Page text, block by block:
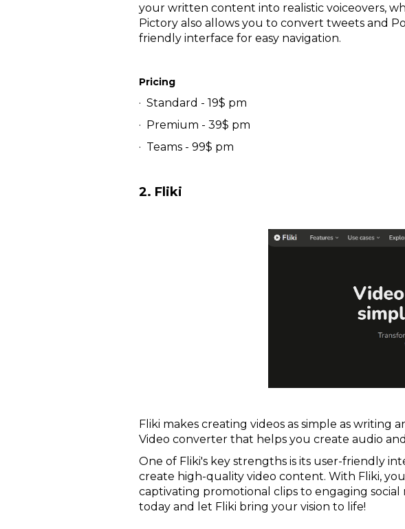
your written content into realistic voiceovers,
Pictory also allows you to convert tweets and
friendly interface for easy navigation.
Pricing
· Standard - 19$ pm
· Premium - 39$ pm
· Teams - 99$ pm
2. Fliki
Fliki makes creating videos as simple as writing
Video converter that helps you create audio
One of Fliki's key strengths is its user-friendly
create high-quality video content. With Fliki,
captivating promotional clips to engaging
today and let Fliki bring your vision to life!